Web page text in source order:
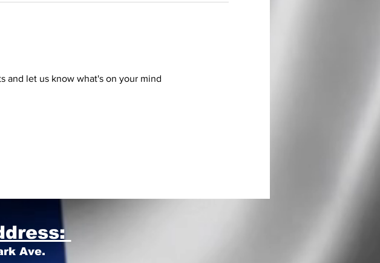
and let us know what's on your mind
Ave.